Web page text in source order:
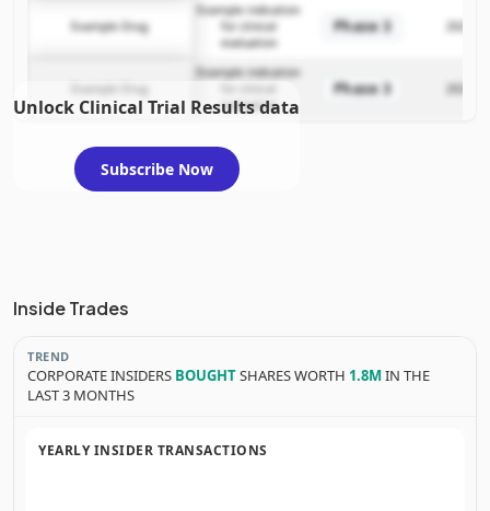
Example Drug
Example indication
for clinical
evaluation
Phase 3 2025-
Example indication
evaluation
Phase 3 2025-
Unlock Clinical Trial Results data
Subscribe Now
Inside Trades
TREND
CORPORATE INSIDERS BOUGHTSHARES WORTH 1.8MIN THE
LAST 3 MONTHS
YEARLY INSIDER TRANSACTIONS